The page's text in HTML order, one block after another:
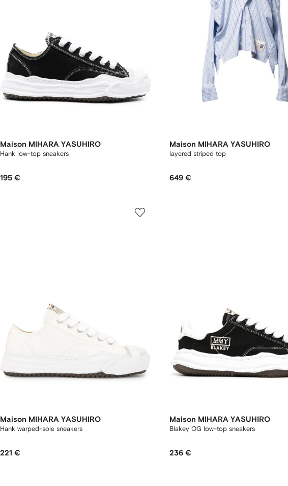
Maison MIHARA YASUHIRO
Hank low-top sneakers
195 €
Maison MIHARA YASUHIRO
layered striped top
649 €
Maison MIHARA YASUHIRO
Hank warped-sole sneakers
221 €
Maison MIHARA YASUHIRO
Blakey OG low-top sneakers
236 €